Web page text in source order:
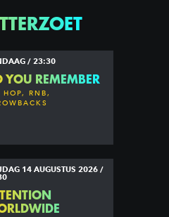
/ 23:30
YOU REMEMBER
HOP, RNB,
14 AUGUSTUS 2026 /